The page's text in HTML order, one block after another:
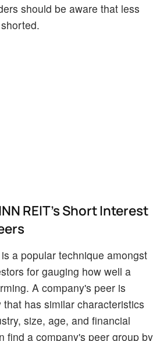
should be aware that less
REIT's Short Interest
a popular technique amongst
for gauging how well a
A company's peer is
has similar characteristics
size, age, and financial
find a company's peer group by